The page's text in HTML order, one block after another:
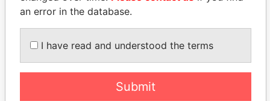
THEPOWERPLAYERS
Explore the offshore connections of world leaders,
an error in the database.
I have read and understood the terms
Submit